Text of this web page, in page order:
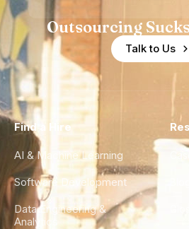
Outsourcing
Talk to Us
Find a Hire
AI & Machine Learning
Software Development
Data Engineering &
Analytics